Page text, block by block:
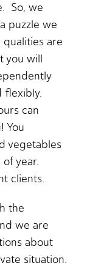
So, we
puzzle we
are
you will
flexibly.
can
You
vegetables
year.
clients.
the
we are
about
situation.